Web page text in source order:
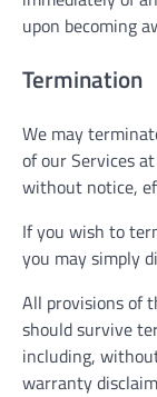
upon becoming
Termination
We may
of our Services
without notice,
If you wish to
you may simply
All provisions of
should survive
including,
warranty